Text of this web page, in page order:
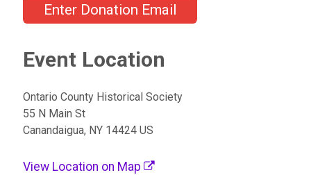
Enter Donation Email
Event Location
Ontario County Historical Society
55 N Main St
Canandaigua, NY 14424 US
View Location on Map